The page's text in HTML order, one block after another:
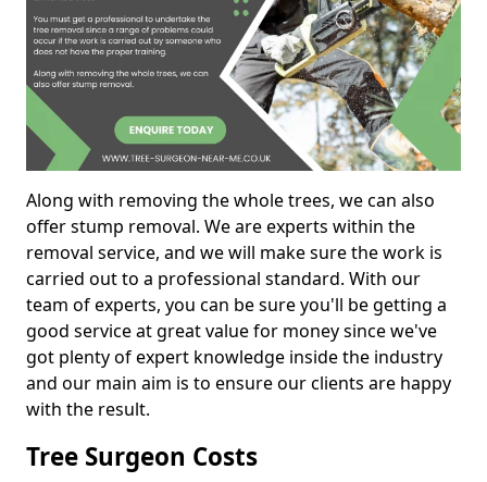
Along with removing the whole trees, we can also
offer stump removal. We are experts within the
removal service, and we will make sure the work is
carried out to a professional standard. With our
team of experts, you can be sure you'll be getting a
good service at great value for money since we've
got plenty of expert knowledge inside the industry
and our main aim is to ensure our clients are happy
with the result.
Tree Surgeon Costs